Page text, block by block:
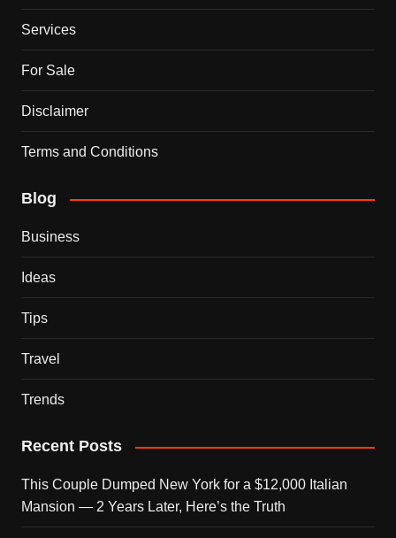
Services
For Sale
Disclaimer
Terms and Conditions
Blog
Business
Ideas
Tips
Travel
Trends
Recent Posts
This Couple Dumped New York for a $12,000 Italian
Mansion — 2 Years Later, Here’s the Truth